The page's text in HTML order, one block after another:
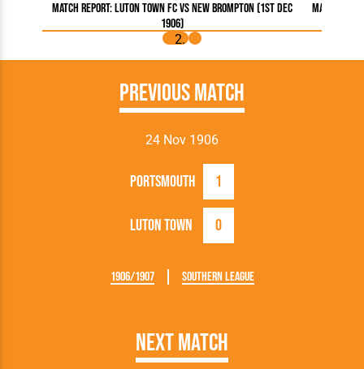
Match Report: Luton Town FC vs New Brompton (1st Dec
1906)
Match
Previous Match
24 Nov 1906
Luton Town 0
Portsmouth 1
1906/1907 Southern League
Next Match